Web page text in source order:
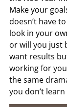
Make your
doesn’t have
look in your
or will you just
want results
working for
the same
you don’t